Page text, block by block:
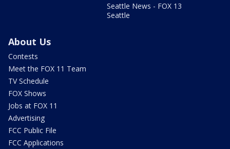
Seattle News - FOX 13
Seattle
About Us
Contests
Meet the FOX 11 Team
TV Schedule
FOX Shows
Jobs at FOX 11
Advertising
FCC Public File
FCC Applications